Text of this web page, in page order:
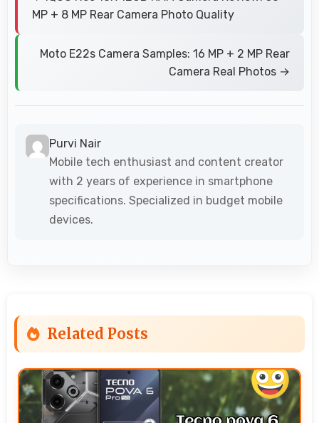
MP + 8 MP Rear Camera Photo Quality
Moto E22s Camera Samples: 16 MP + 2 MP Rear
Camera Real Photos →
Purvi Nair
Mobile tech enthusiast and content creator
with 2 years of experience in smartphone
specifications. Specialized in budget mobile
devices.
Related Posts